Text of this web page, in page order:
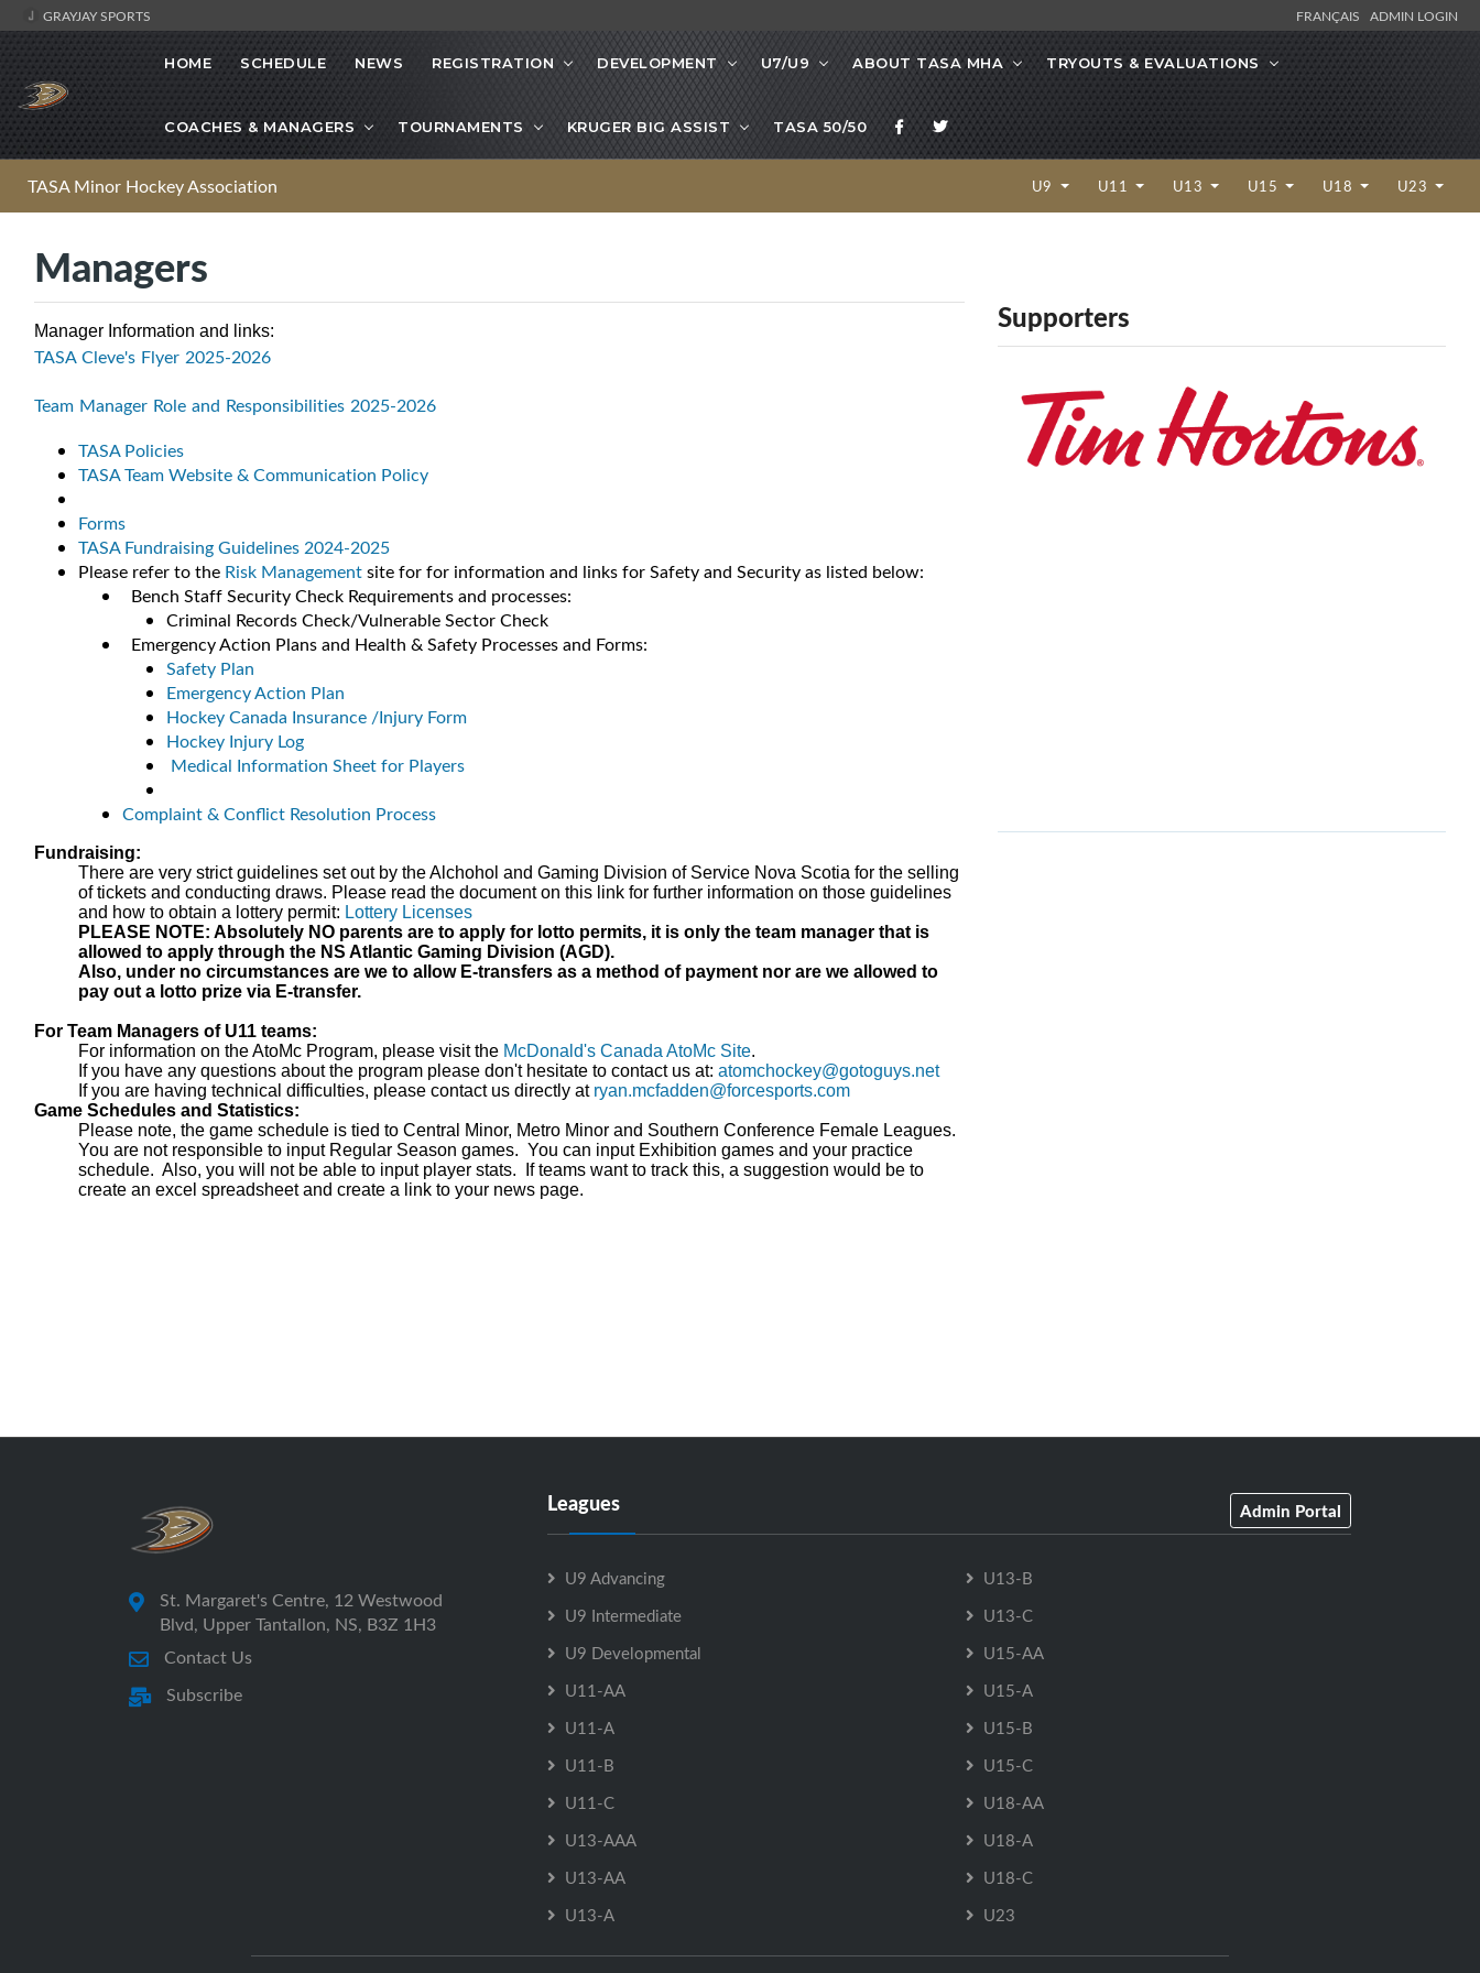
GRAYJAY SPORTS FRANÇAIS ADMIN LOGIN
HOME SCHEDULE NEWS REGISTRATION DEVELOPMENT U7/U9 ABOUT TASA MHA TRYOUTS & EVALUATIONS
COACHES & MANAGERS TOURNAMENTS KRUGER BIG ASSIST TASA 50/50
TASA Minor Hockey Association U9 U11 U13 U15 U18 U23
Managers
Manager Information and links:
TASA Cleve's Flyer 2025-2026
Team Manager Role and Responsibilities 2025-2026
TASA Policies
TASA Team Website & Communication Policy
Forms
TASA Fundraising Guidelines 2024-2025
Please refer to the Risk Managementsite for for information and links for Safety and Security as listed below:
Bench Staff Security Check Requirements and processes:
Criminal Records Check/Vulnerable Sector Check
Emergency Action Plans and Health & Safety Processes and Forms:
Safety Plan
Emergency Action Plan
Hockey Canada Insurance /Injury Form
Hockey Injury Log
Medical Information Sheet for Players
Complaint & Conflict Resolution Process
Fundraising:
There are very strict guidelines set out by the Alchohol and Gaming Division of Service Nova Scotia for the selling
of tickets and conducting draws. Please read the document on this link for further information on those guidelines
and how to obtain a lottery permit: Lottery Licenses
PLEASE NOTE: Absolutely NO parents are to apply for lotto permits, it is only the team manager that is
allowed to apply through the NS Atlantic Gaming Division (AGD).
Also, under no circumstances are we to allow E-transfers as a method of payment nor are we allowed to
pay out a lotto prize via E-transfer.
For Team Managers of U11 teams:
For information on the AtoMc Program, please visit the McDonald's Canada AtoMc Site.
If you have any questions about the program please don't hesitate to contact us at: atomchockey@gotoguys.net
If you are having technical difficulties, please contact us directly at ryan.mcfadden@forcesports.com
Game Schedules and Statistics:
Please note, the game schedule is tied to Central Minor, Metro Minor and Southern Conference Female Leagues.
You are not responsible to input Regular Season games. You can input Exhibition games and your practice
schedule. Also, you will not be able to input player stats. If teams want to track this, a suggestion would be to
create an excel spreadsheet and create a link to your news page.
Supporters
St. Margaret's Centre, 12 Westwood
Blvd, Upper Tantallon, NS, B3Z 1H3
Contact Us
Subscribe
Leagues Admin Portal
U9 Advancing
U9 Intermediate
U9 Developmental
U11-AA
U11-A
U11-B
U11-C
U13-AAA
U13-AA
U13-A
U13-B
U13-C
U15-AA
U15-A
U15-B
U15-C
U18-AA
U18-A
U18-C
U23